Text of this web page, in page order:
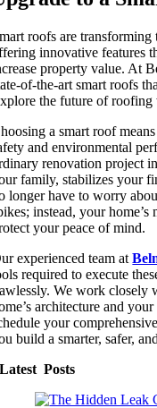
roofs are
innovative features
property value. At
of-the-art smart roofs
the future of roofing
a smart roof
and environmental
renovation project
family, stabilizes your
longer have to worry
instead, your
your peace of mind.
experienced team at
required to execute
We work closely
architecture and
your
build a smarter, safer,
Latest Posts